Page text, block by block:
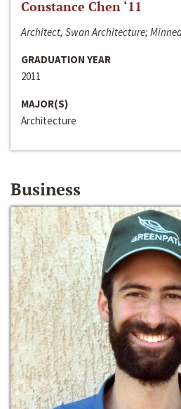
Constance Chen ‘11
Architect, Swan Architecture;
GRADUATION YEAR
2011
MAJOR(S)
Architecture
Business